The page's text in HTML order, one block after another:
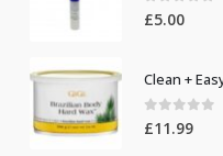
0out of
£5.00
Clean +
0 out of
£11.99